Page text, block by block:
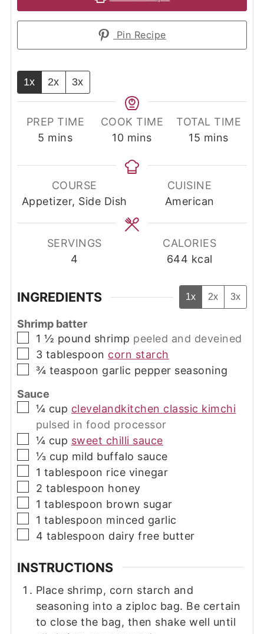
Pin Recipe
1x 2x 3x
PREP TIME
5 minutes
mins
COOK TIME
10minutes
mins
TOTAL TIME
15 minutes
mins
COURSE
Appetizer, Side Dish
CUISINE
American
SERVINGS
4
CALORIES
644 kcal
INGREDIENTS 1x 2x 3x
Shrimp batter
▢
1 ½ pound shrimp peeled and deveined
▢
3 tablespoon corn starch
▢
¾ teaspoon garlic pepper seasoning
Sauce
▢
¼ cup clevelandkitchen classic kimchi
pulsed in food processor
▢
¼ cup sweet chilli sauce
▢
⅓ cup mild buffalo sauce
▢
1 tablespoon rice vinegar
▢
2 tablespoon honey
▢
1 tablespoon brown sugar
▢
1 tablespoon minced garlic
▢
4 tablespoon dairy free butter
INSTRUCTIONS
Place shrimp, corn starch and
seasoning into a ziploc bag. Be certain
to close the bag, then shake well until